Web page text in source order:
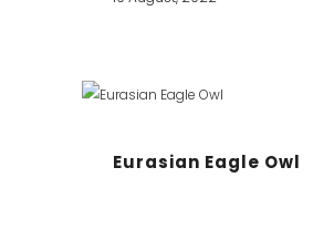
Eurasian Eagle Owl